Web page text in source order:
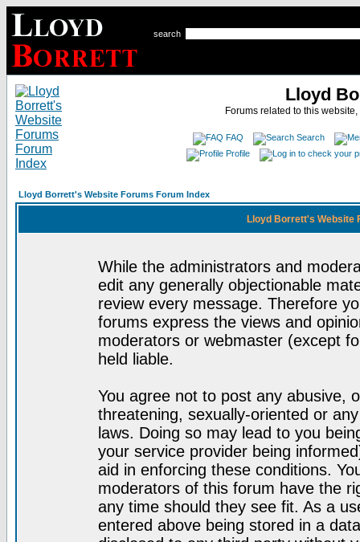
search
Lloyd
Forums related to this
FAQ
Search
Profile
Lloyd Borrett's Website Forums Forum Index
Lloyd Borrett's Website
While the administrators and
edit any generally objectionable
review every message. Therefore
forums express the views and
moderators or webmaster (except
held liable.
You agree not to post any abusive,
threatening, sexually-oriented or
laws. Doing so may lead to you
your service provider being
aid in enforcing these conditions.
moderators of this forum have the
any time should they see fit. As a
entered above being stored in a